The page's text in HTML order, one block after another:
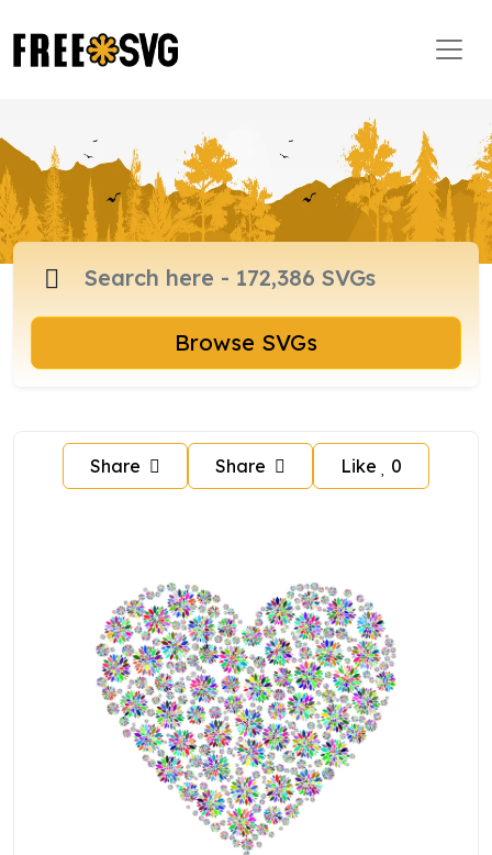
Browse SVGs
Share Share Like 0